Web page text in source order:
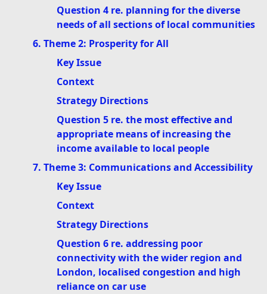
Question 4 re. planning for the diverse
needs of all sections of local communities
6. Theme 2: Prosperity for All
Key Issue
Context
Strategy Directions
Question 5 re. the most effective and
appropriate means of increasing the
income available to local people
7. Theme 3: Communications and Accessibility
Key Issue
Context
Strategy Directions
Question 6 re. addressing poor
connectivity with the wider region and
London, localised congestion and high
reliance on car use